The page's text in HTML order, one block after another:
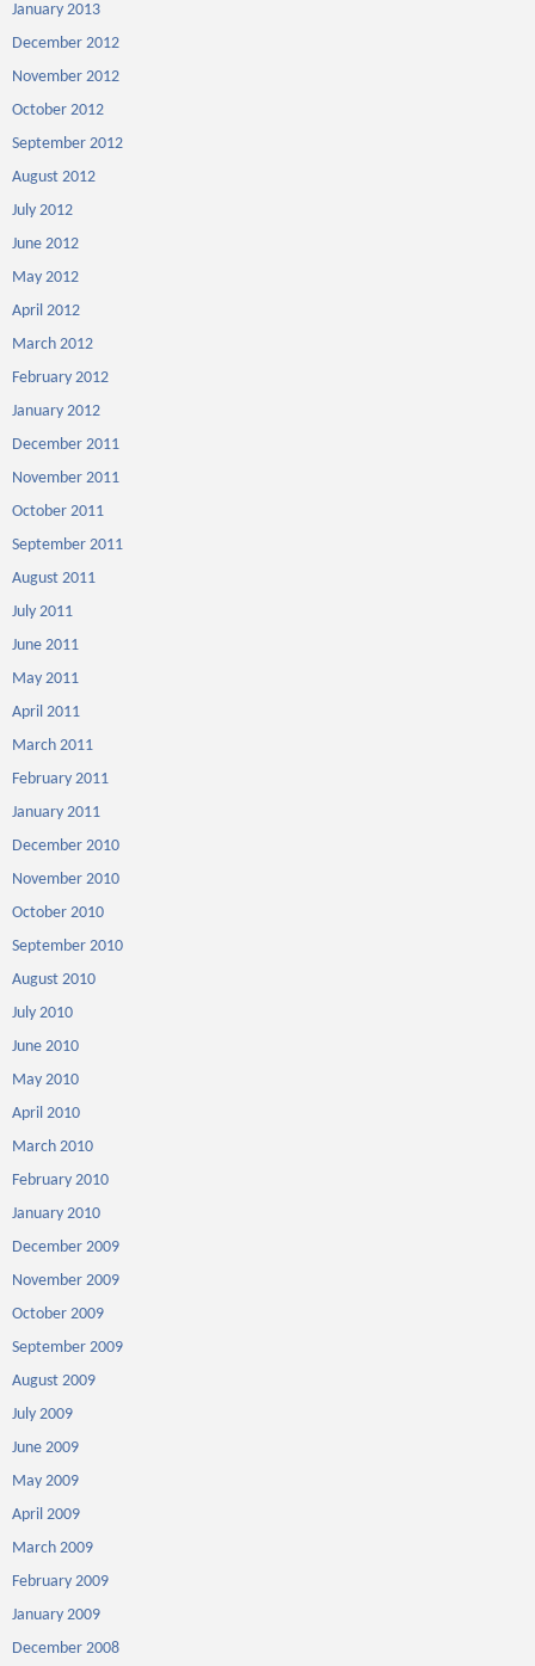
January 2013
December 2012
November 2012
October 2012
September 2012
August 2012
July 2012
June 2012
May 2012
April 2012
March 2012
February 2012
January 2012
December 2011
November 2011
October 2011
September 2011
August 2011
July 2011
June 2011
May 2011
April 2011
March 2011
February 2011
January 2011
December 2010
November 2010
October 2010
September 2010
August 2010
July 2010
June 2010
May 2010
April 2010
March 2010
February 2010
January 2010
December 2009
November 2009
October 2009
September 2009
August 2009
July 2009
June 2009
May 2009
April 2009
March 2009
February 2009
January 2009
December 2008